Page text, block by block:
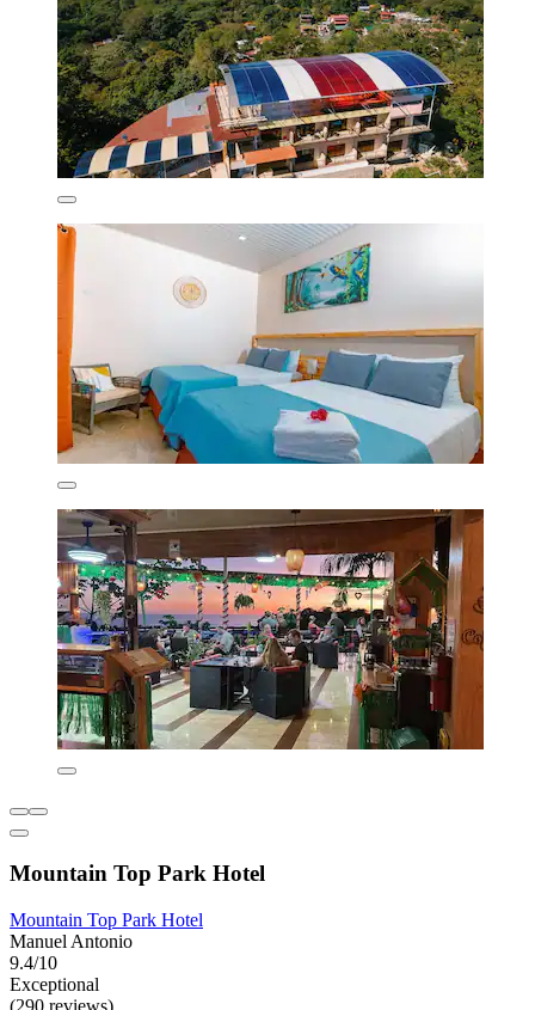
Mountain Top Park Hotel
Mountain Top Park Hotel
Manuel Antonio
9.4/10
Exceptional
(290 reviews)